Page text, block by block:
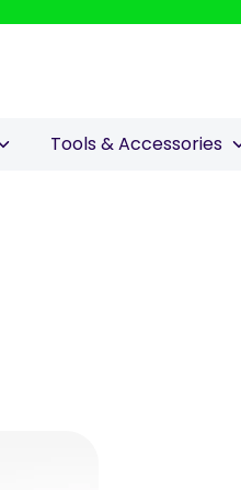
Tools & Accessories